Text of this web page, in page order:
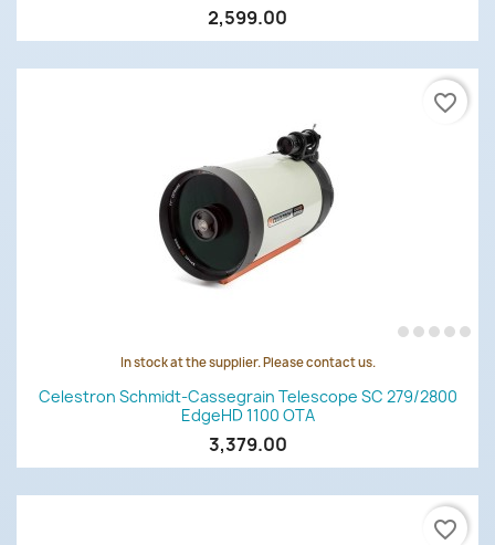
2,599.00
In stock at the supplier. Please contact us.
Celestron Schmidt-Cassegrain Telescope SC 279/2800
EdgeHD 1100 OTA
3,379.00
favorite_border
favorite_border